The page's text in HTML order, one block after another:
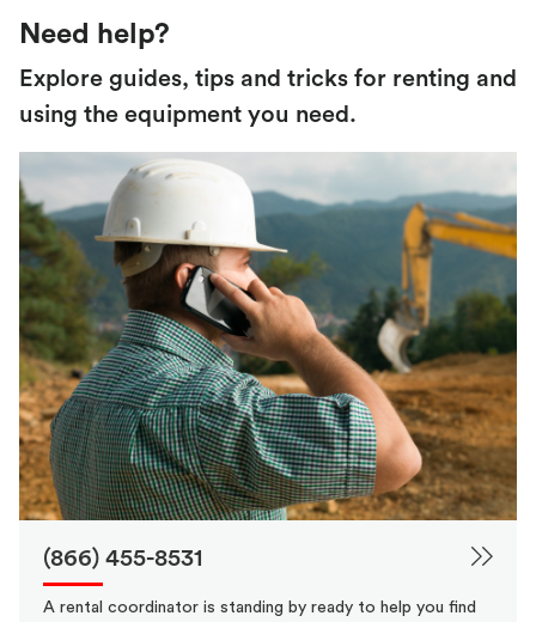
Need help?
Explore guides, tips and tricks for renting and
using the equipment you need.
(866) 455-8531
A rental coordinator is standing by ready to help you find